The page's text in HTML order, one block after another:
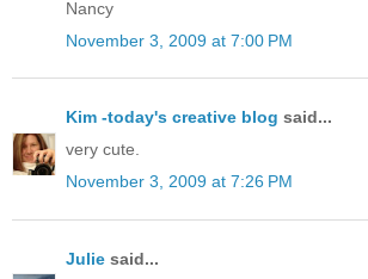
Nancy
November 3, 2009 at 7:00 PM
Kim -today's creative blog said...
very cute.
November 3, 2009 at 7:26 PM
Julie said...